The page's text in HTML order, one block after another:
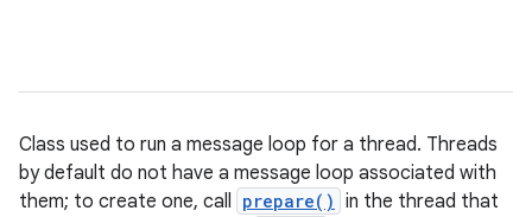
Class used to run a message loop for a thread. Threads
by default do not have a message loop associated with
them; to create one, call prepare() in the thread that